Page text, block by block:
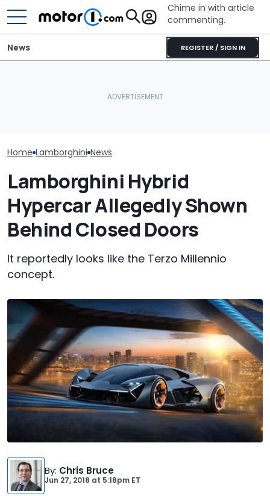
Chime in with article
commenting.
REGISTER / SIGN IN
News
Home Lamborghini News
Lamborghini Hybrid
Hypercar Allegedly Shown
Behind Closed Doors
It reportedly looks like the Terzo Millennio
concept.
By: Chris Bruce
Jun 27, 2018 at 5:18pm ET